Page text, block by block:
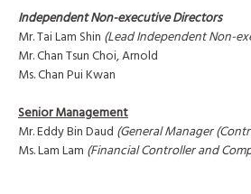
Independent Non-executive Directors
Mr. Tai Lam Shin (Lead Independent Non-
Mr. Chan Tsun Choi, Arnold
Ms. Chan Pui Kwan
Senior Management
Mr. Eddy Bin Daud (General Manager
Ms. Lam Lam (Financial Controller and